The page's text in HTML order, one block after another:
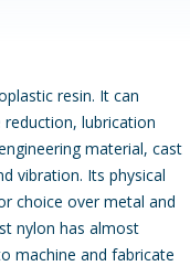
resin. It can
lubrication
material, cast
vibration. Its physical
choice over metal and
nylon has almost
machine and fabricate